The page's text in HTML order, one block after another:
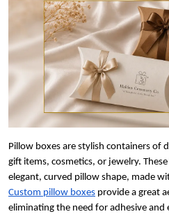
Pillow boxes are stylish containers of
gift items, cosmetics, or jewelry.
elegant, curved pillow shape, made
Custom pillow boxes provide a great
eliminating the need for adhesive and